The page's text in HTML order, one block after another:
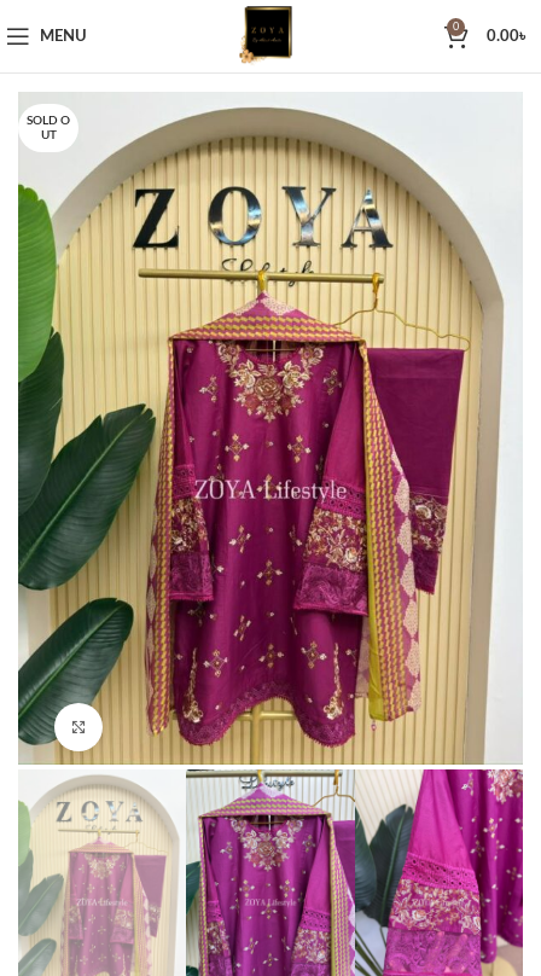
MENU
0
0.00৳
SOLD O
UT
Click to enlarge